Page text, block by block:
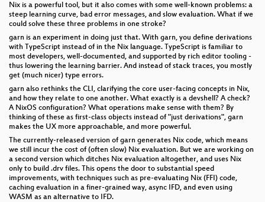
Nix is a powerful tool, but it also comes with some well-known problems: a
steep learning curve, bad error messages, and slow evaluation. What if we
could solve these three problems in one stroke?
garn is an experiment in doing just that. With garn, you define derivations
with TypeScript instead of in the Nix language. TypeScript is familiar to
most developers, well-documented, and supported by rich editor tooling -
thus lowering the learning barrier. And instead of stack traces, you mostly
get (much nicer) type errors.
garn also rethinks the CLI, clarifying the core user-facing concepts in Nix,
and how they relate to one another. What exactly is a devshell? A check?
A NixOS configuration? What operations make sense with them? By
thinking of these as first-class objects instead of "just derivations", garn
makes the UX more approachable, and more powerful.
The currently-released version of garn generates Nix code, which means
we still incur the cost of (often slow) Nix evaluation. But we are working on
a second version which ditches Nix evaluation altogether, and uses Nix
only to build .drv files. This opens the door to substantial speed
improvements, with techniques such as pre-evaluating Nix (FFI) code,
caching evaluation in a finer-grained way, async IFD, and even using
WASM as an alternative to IFD.